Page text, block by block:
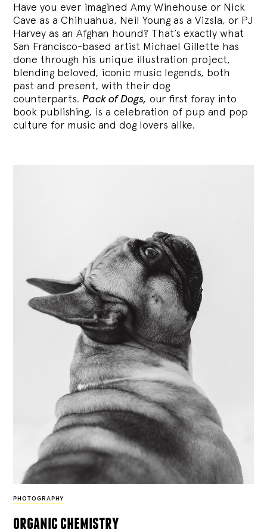
Have you ever imagined Amy Winehouse or Nick
Cave as a Chihuahua, Neil Young as a Vizsla, or PJ
Harvey as an Afghan hound? That’s exactly what
San Francisco-based artist Michael Gillette has
done through his unique illustration project,
blending beloved, iconic music legends, both
past and present, with their dog
counterparts.Pack of Dogs, our first foray into
book publishing, is a celebration of pup and pop
culture for music and dog lovers alike.
PHOTOGRAPHY
organic chemistry